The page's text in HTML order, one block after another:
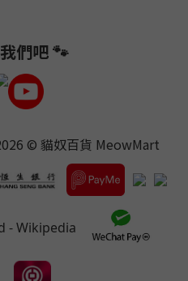
們吧 🐾
© 貓奴百貨 MeowMart